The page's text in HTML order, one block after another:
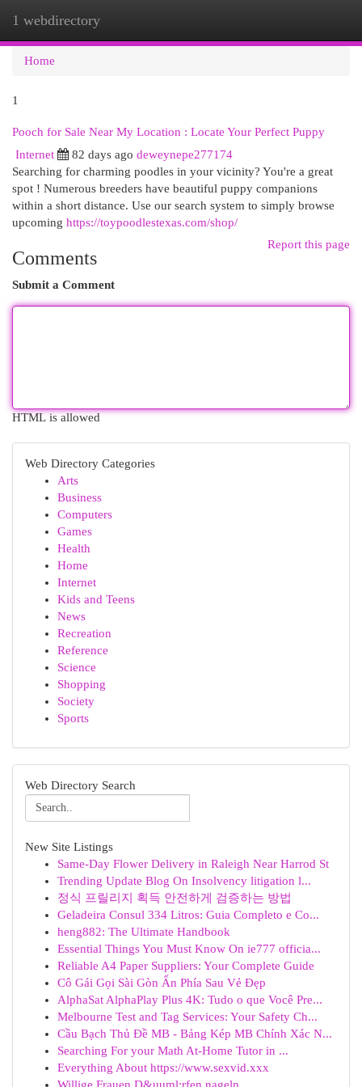
1 webdirectory
Home
1
Pooch for Sale Near My Location : Locate Your Perfect Puppy
Internet
82 days ago deweynepe277174
Searching for charming poodles in your vicinity? You're a great
spot ! Numerous breeders have beautiful puppy companions
within a short distance. Use our search system to simply browse
upcoming https://toypoodlestexas.com/shop/
Report this page
Comments
Submit a Comment
HTML is allowed
Web Directory Categories
Arts
Business
Computers
Games
Health
Home
Internet
Kids and Teens
News
Recreation
Reference
Science
Shopping
Society
Sports
Web Directory Search
New Site Listings
Same-Day Flower Delivery in Raleigh Near Harrod St
Trending Update Blog On Insolvency litigation l...
정식 프릴리지 획득 안전하게 검증하는 방법
Geladeira Consul 334 Litros: Guia Completo e Co...
heng882: The Ultimate Handbook
Essential Things You Must Know On ie777 officia...
Reliable A4 Paper Suppliers: Your Complete Guide
Cô Gái Gọi Sài Gòn Ẩn Phía Sau Vẻ Đẹp
AlphaSat AlphaPlay Plus 4K: Tudo o que Você Pre...
Melbourne Test and Tag Services: Your Safety Ch...
Cầu Bạch Thủ Đề MB - Bảng Kép MB Chính Xác N...
Searching For your Math At-Home Tutor in ...
Everything About https://www.sexvid.xxx